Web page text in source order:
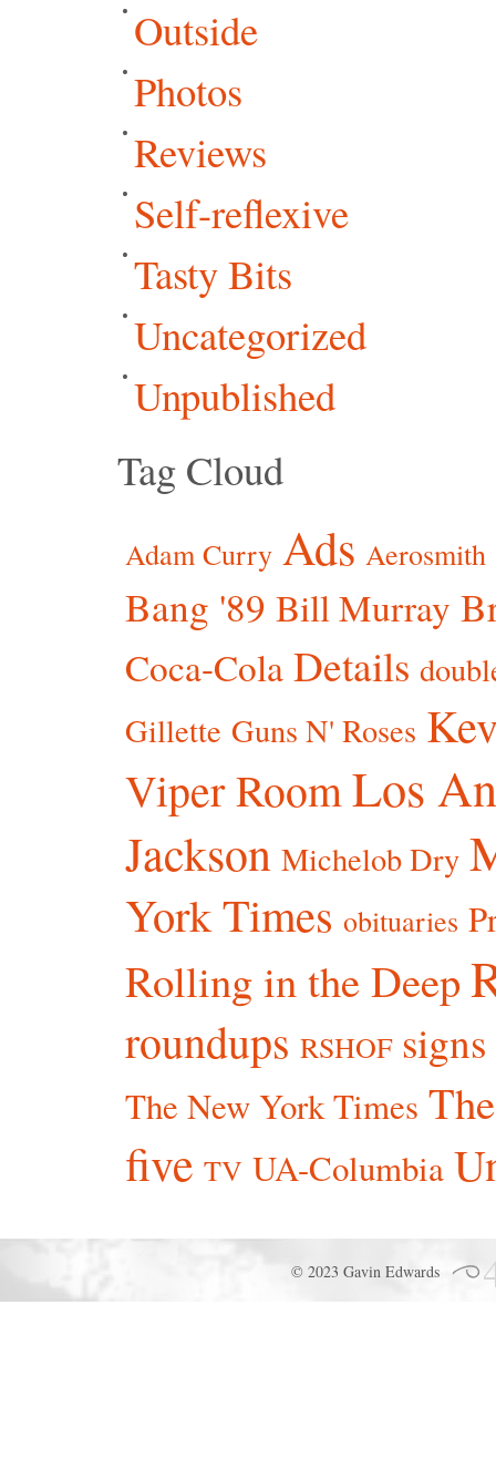
Outside
Photos
Reviews
Self-reflexive
Tasty Bits
Uncategorized
Unpublished
Tag Cloud
Adam Curry Ads Aerosmith
Bang '89 Bill Murray
Coca-Cola Details
Gillette Guns N' Roses
Viper RoomLos
Jackson Michelob Dry
York Times obituaries
Rolling in the Deep
roundups RSHOF signs
The New York Times
five TV UA-Columbia
© 2023 Gavin Edwards